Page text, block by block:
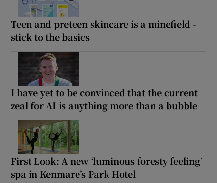
Teen and preteen skincare is a minefield -
stick to the basics
I have yet to be convinced that the current
zeal for AI is anything more than a bubble
First Look: A new ‘luminous foresty feeling’
spa in Kenmare’s Park Hotel